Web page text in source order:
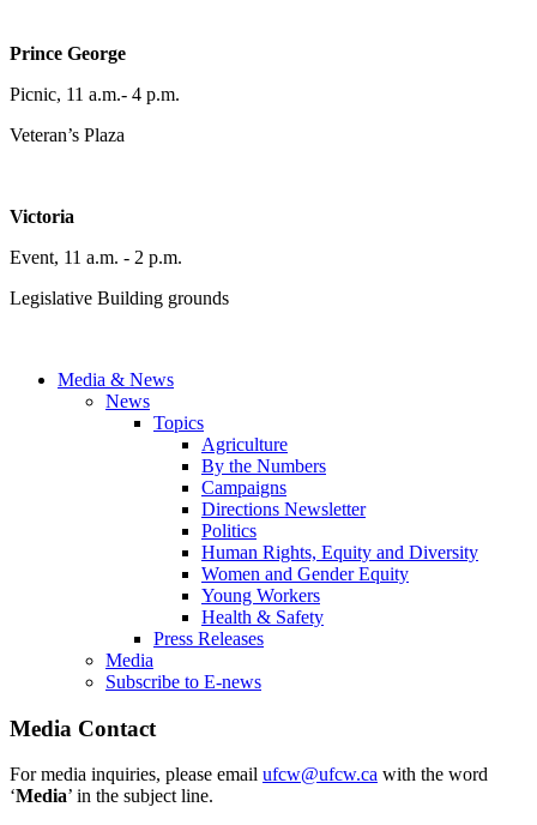
Prince George
Picnic, 11 a.m.- 4 p.m.
Veteran’s Plaza
Victoria
Event, 11 a.m. - 2 p.m.
Legislative Building grounds
Media & News
News
Topics
Agriculture
By the Numbers
Campaigns
Directions Newsletter
Politics
Human Rights, Equity and Diversity
Women and Gender Equity
Young Workers
Health & Safety
Press Releases
Media
Subscribe to E-news
Media Contact
For media inquiries, please email ufcw@ufcw.ca with the word
‘Media’ in the subject line.